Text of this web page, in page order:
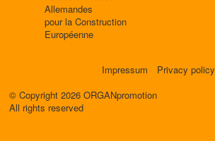
Allemandes
pour la Construction
Européenne
Impressum
Privacy policy
© Copyright 2026 ORGANpromotion
All rights reserved